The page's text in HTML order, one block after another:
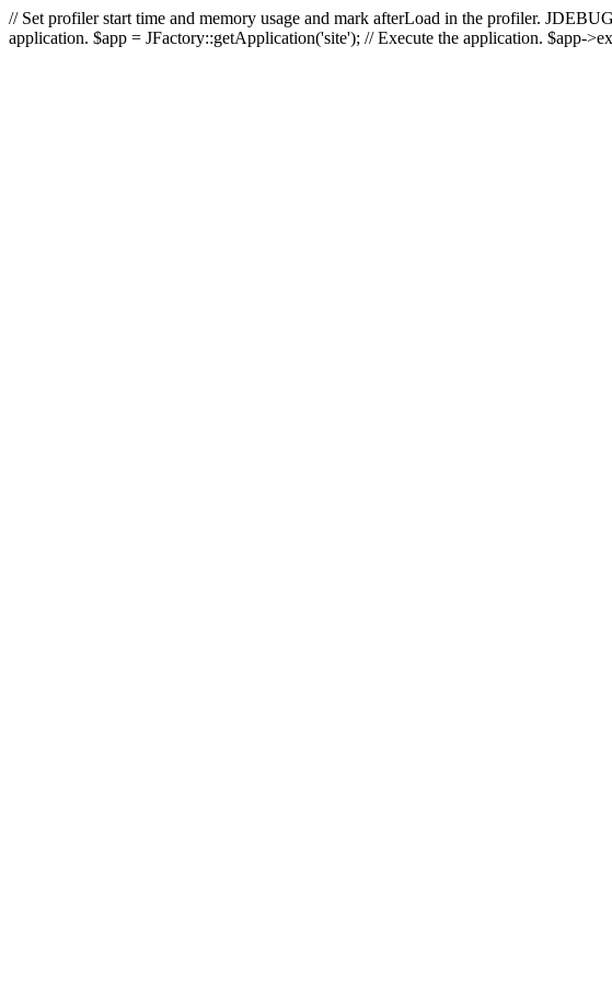
// Set profiler start time and memory usage and mark afterLoad in the profiler.
application. $app = JFactory::getApplication('site'); // Execute the application. $app-